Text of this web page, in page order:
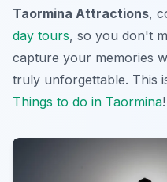
Taormina Attractions,
day tours, so you don't
capture your memories
truly unforgettable. This
Things to do in Taormina!